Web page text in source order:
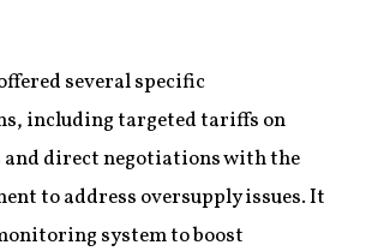
several specific
including targeted tariffs on
and direct negotiations with the
to address oversupply issues. It
system to boost